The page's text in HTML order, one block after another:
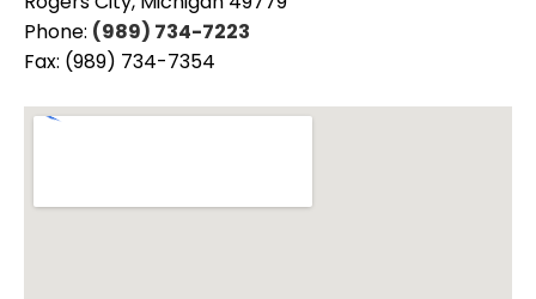
Phone: (989) 734-7223
Fax: (989) 734-7354